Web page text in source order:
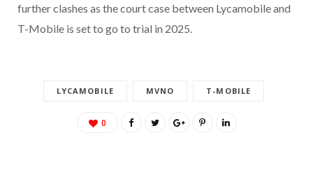
further clashes as the court case between Lycamobile and
T-Mobile is set to go to trial in 2025.
LYCAMOBILE MVNO T-MOBILE
0